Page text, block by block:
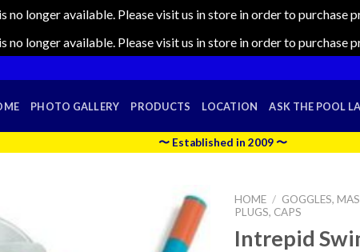
no longer available. Please visit us in store in order to
no longer available. Please visit us in store in order to
PHOTO GALLERY PRODUCTS LOCATION ASK THE POOL
〜 Established in 2009 〜
HOME / GOGGLES,
PLUGS, CAPS
Intrepid